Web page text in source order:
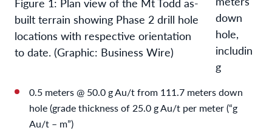
built terrain showing Phase 2 drill hole
locations with respective orientation
to date. (Graphic: Business Wire)
down
hole,
includin
g
0.5 meters @ 50.0 g Au/t from 111.7 meters down
hole (grade thickness of 25.0 g Au/t per meter (“g
Au/t – m”)